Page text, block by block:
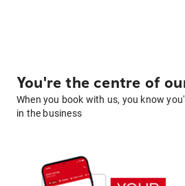
You're the centre of
When you book with us, you know
in the business